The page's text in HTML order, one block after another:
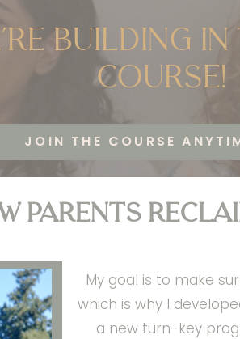
JOIN THE COURSE
building
Course!
parents
My goal is to make
which is why I
a new turn-key